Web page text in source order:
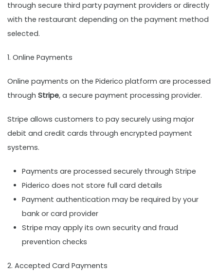
through secure third party payment providers or directly
with the restaurant depending on the payment method
selected.
1. Online Payments
Online payments on the Piderico platform are processed
through Stripe, a secure payment processing provider.
Stripe allows customers to pay securely using major
debit and credit cards through encrypted payment
systems.
Payments are processed securely through Stripe
Piderico does not store full card details
Payment authentication may be required by your
bank or card provider
Stripe may apply its own security and fraud
prevention checks
2. Accepted Card Payments